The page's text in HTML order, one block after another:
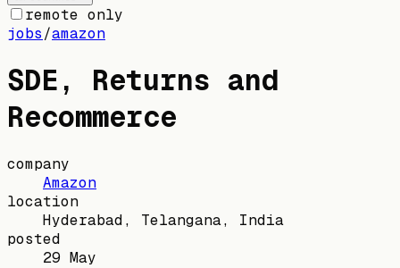
remote only
jobs/amazon
SDE, Returns and
Recommerce
company
Amazon
location
Hyderabad, Telangana, India
posted
29 May